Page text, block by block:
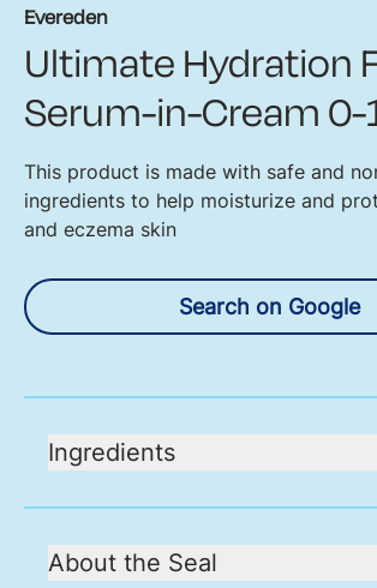
Evereden
Ultimate Hydration
Serum-in-Cream 0-
This product is made with safe and
ingredients to help moisturize and
and eczema skin
Search on Google
Ingredients
About the Seal